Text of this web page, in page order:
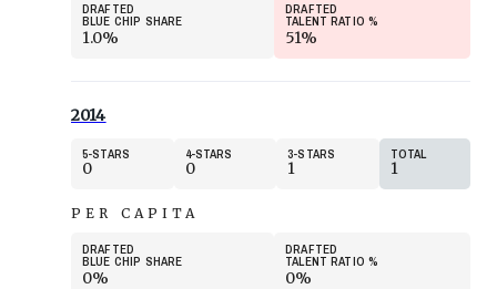
DRAFTED
BLUE CHIP SHARE
1.0%
DRAFTED
TALENT RATIO%
51%
2014
5 STARS
0
4 STARS
0
3 STARS
1
TOTAL
1
PER CAPITA
DRAFTED
BLUE CHIP SHARE
0%
DRAFTED
TALENT RATIO%
0%